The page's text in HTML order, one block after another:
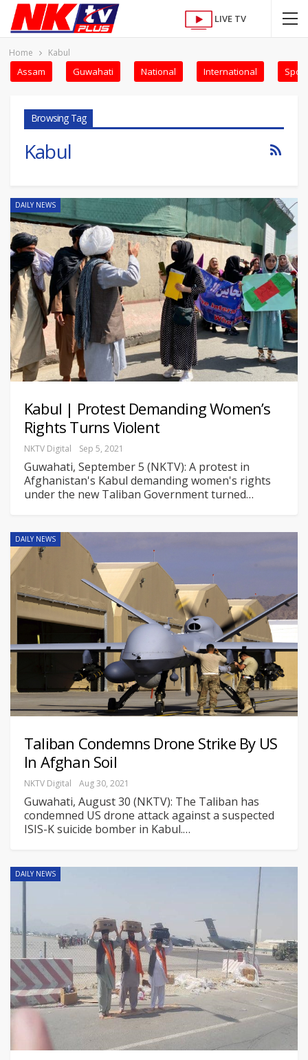
LIVE TV
Home Kabul
Assam Guwahati National International
Browsing Tag
Kabul
DAILY NEWS
Kabul | Protest Demanding Women’s
Rights Turns Violent
NKTV Digital Sep 5, 2021
Guwahati, September 5 (NKTV): A protest in
Afghanistan's Kabul demanding women's rights
under the new Taliban Government turned…
DAILY NEWS
Taliban Condemns Drone Strike By US
In Afghan Soil
NKTV Digital Aug 30, 2021
Guwahati, August 30 (NKTV): The Taliban has
condemned US drone attack against a suspected
ISIS-K suicide bomber in Kabul.…
DAILY NEWS